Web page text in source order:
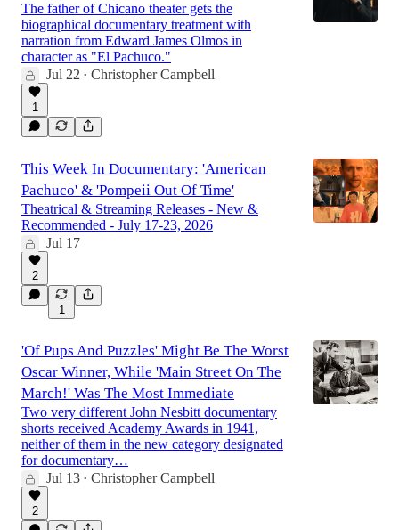
The father of Chicano theater gets the
biographical documentary treatment with
narration from Edward James Olmos in
character as "El Pachuco."
Jul 22 • Christopher Campbell
1
This Week In Documentary: 'American
Pachuco' & 'Pompeii Out Of Time'
Theatrical & Streaming Releases - New &
Recommended - July 17-23, 2026
Jul 17
2
1
'Of Pups And Puzzles' Might Be The Worst
Oscar Winner, While 'Main Street On The
March!' Was The Most Immediate
Two very different John Nesbitt documentary
shorts received Academy Awards in 1941,
neither of them in the new category designated
for documentary…
Jul 13 • Christopher Campbell
2